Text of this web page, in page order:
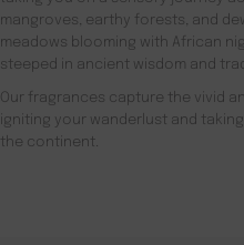
mangroves, earthy forests, and
meadows blooming with African
steeped in ancient wisdom and
Our fragrances capture the vivid
igniting your wanderlust and
the continent.